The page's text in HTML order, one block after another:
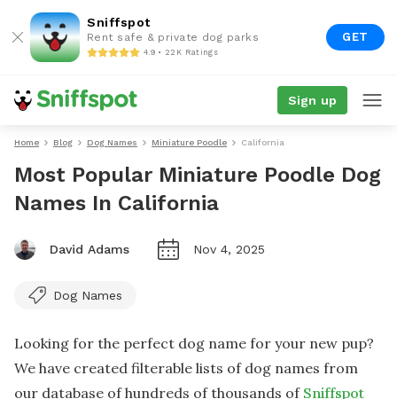
Sniffspot
Rent safe & private dog parks
4.9 • 22K Ratings
GET
Sign up
Home Blog Dog Names Miniature Poodle California
Most Popular Miniature Poodle Dog
Names In California
David Adams Nov 4, 2025
Dog Names
Looking for the perfect dog name for your new pup?
We have created filterable lists of dog names from
our database of hundreds of thousands of Sniffspot